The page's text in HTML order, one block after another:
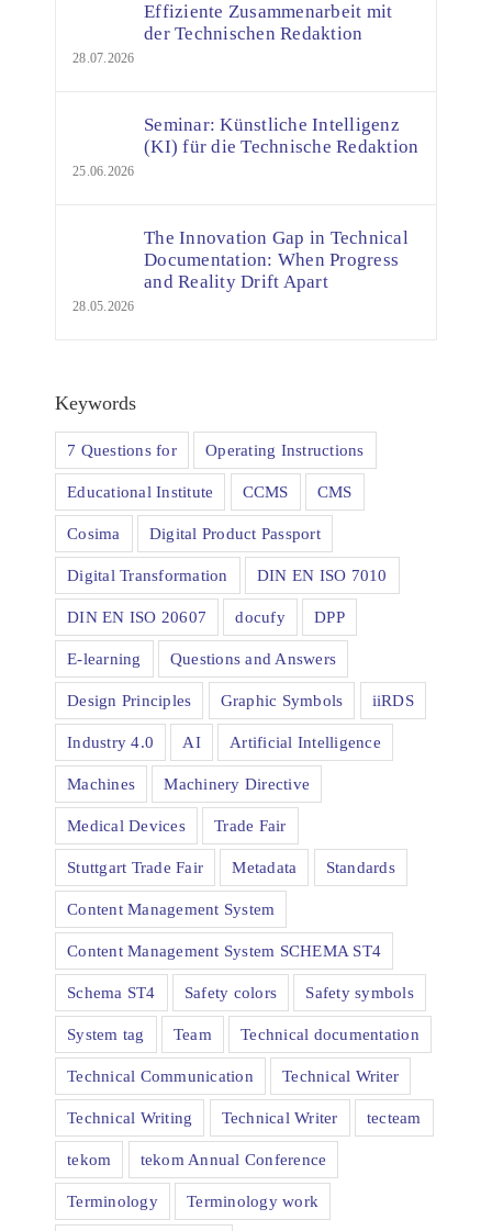
Effiziente Zusammenarbeit mit
der Technischen Redaktion
28.07.2026
Seminar: Künstliche Intelligenz
(KI) für die Technische Redaktion
25.06.2026
The Innovation Gap in Technical
Documentation: When Progress
and Reality Drift Apart
28.05.2026
Keywords
7 Questions for Operating Instructions
Educational Institute CCMS CMS
Cosima Digital Product Passport
Digital Transformation DIN EN ISO 7010
DIN EN ISO 20607 docufy DPP
E-learning Questions and Answers
Design Principles Graphic Symbols iiRDS
Industry 4.0 AI Artificial Intelligence
Machines Machinery Directive
Medical Devices Trade Fair
Stuttgart Trade Fair Metadata Standards
Content Management System
Content Management System SCHEMA ST4
Schema ST4 Safety colors Safety symbols
System tag Team Technical documentation
Technical Communication Technical Writer
Technical Writing Technical Writer tecteam
tekom tekom Annual Conference
Terminology Terminology work